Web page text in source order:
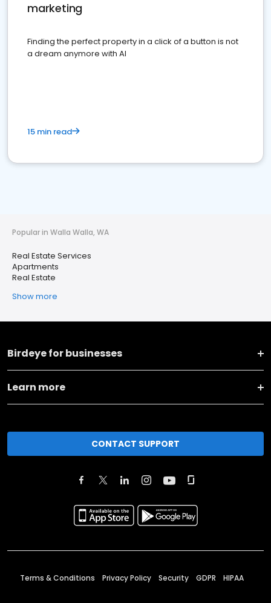
marketing
Finding the perfect property in a click of a button is not
a dream anymore with AI
15 min read
Popular in Walla Walla, WA
Real Estate Services
Apartments
Real Estate
Show more
Birdeye for businesses
Learn more
CONTACT SUPPORT
Terms & Conditions Privacy Policy Security GDPR HIPAA